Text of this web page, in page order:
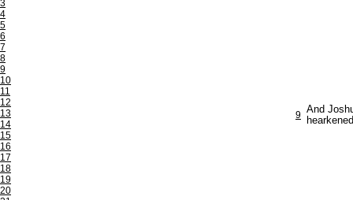
3
4
5
6
7
8
9
10
11
12
13
14
15
16
17
18
19
20
9 And